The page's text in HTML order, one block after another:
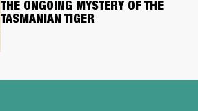
THE ONGOING MYSTERY OF THE
TASMANIAN TIGER